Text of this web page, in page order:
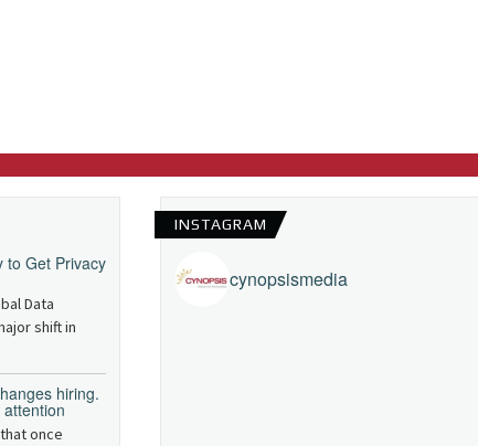
to Get Privacy
Data
shift in
hiring.
attention
once
INSTAGRAM
cynopsismedia